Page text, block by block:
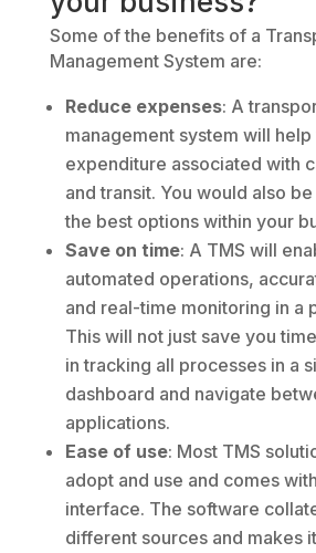
Some of the benefits of a
Management System are:
Reduce expenses: A
management system will
expenditure associated with
and transit. You would also
the best options within your
Save on time: A TMS will
automated operations,
and real-time monitoring in a
This will not just save you
in tracking all processes in a
dashboard and navigate
applications.
Ease of use: Most TMS
adopt and use and comes
interface. The software
different sources and makes